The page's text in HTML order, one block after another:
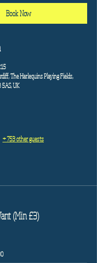
Book Now
The Harlequins Playing Fields,
UK
+ 753 other guests
(Min £3)